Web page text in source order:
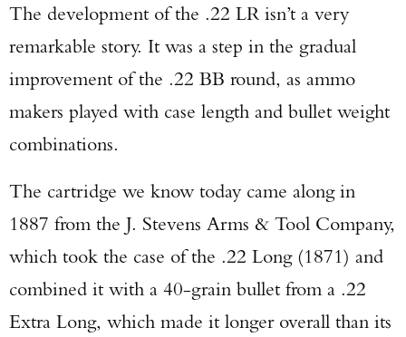
The development of the .22 LR isn’t a very
remarkable story. It was a step in the gradual
improvement of the .22 BB round, as ammo
makers played with case length and bullet weight
combinations.
The cartridge we know today came along in
1887 from the J. Stevens Arms & Tool Company,
which took the case of the .22 Long (1871) and
combined it with a 40-grain bullet from a .22
Extra Long, which made it longer overall than its